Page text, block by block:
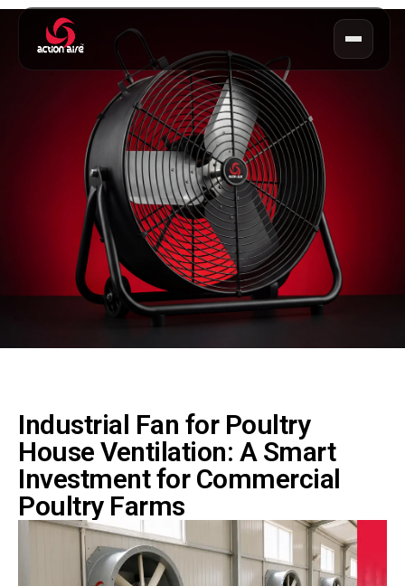
Industrial Fan for Poultry
House Ventilation: A Smart
Investment for Commercial
Poultry Farms